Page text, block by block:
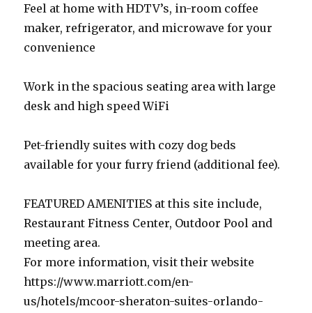
Feel at home with HDTV’s, in-room coffee
maker, refrigerator, and microwave for your
convenience
Work in the spacious seating area with large
desk and high speed WiFi
Pet-friendly suites with cozy dog beds
available for your furry friend (additional fee).
FEATURED AMENITIES at this site include,
Restaurant Fitness Center, Outdoor Pool and
meeting area.
For more information, visit their website
https://www.marriott.com/en-
us/hotels/mcoor-sheraton-suites-orlando-